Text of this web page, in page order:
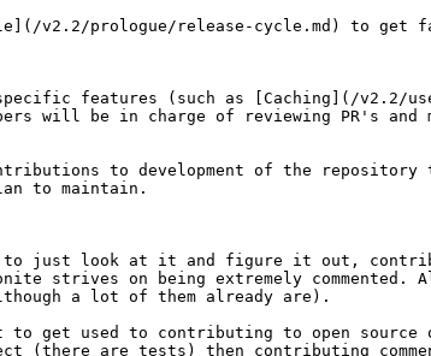
v2.2/prologue/release-cycle.md) to get
features (such as [Caching](/v2.2/
will be in charge of reviewing PR's
to development of the
to maintain.
just look at it and figure it out,
strives on being extremely
a lot of them already are).
to get used to contributing to open
(there are tests) then contributing